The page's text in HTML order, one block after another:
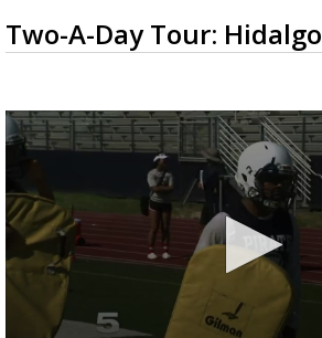
Two-A-Day Tour: Hidalgo